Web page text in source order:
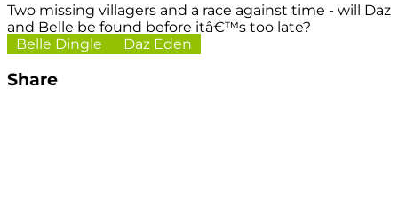
Two missing villagers and a race against time - will Daz
and Belle be found before itâ€™s too late?
Belle Dingle
Daz Eden
Share